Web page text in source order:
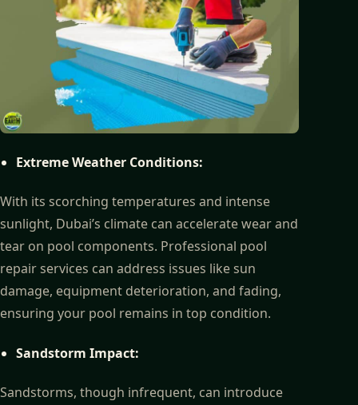
Extreme Weather Conditions:
With its scorching temperatures and intense
sunlight, Dubai’s climate can accelerate wear and
tear on pool components. Professional pool
repair services can address issues like sun
damage, equipment deterioration, and fading,
ensuring your pool remains in top condition.
Sandstorm Impact:
Sandstorms, though infrequent, can introduce